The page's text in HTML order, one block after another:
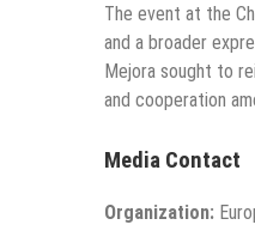
The event at the
and a broader
Mejora sought to
and cooperation
Media Contact
Organization: